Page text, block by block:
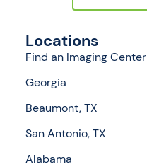
Locations
Find an Imaging Center
Georgia
Beaumont, TX
San Antonio, TX
Alabama